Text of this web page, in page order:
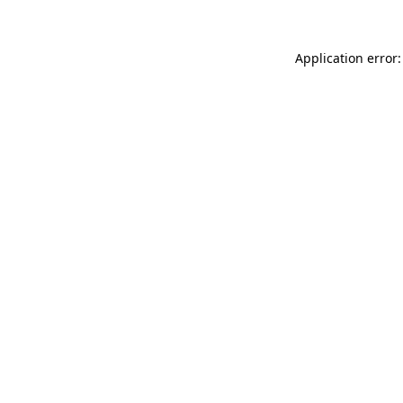
Application